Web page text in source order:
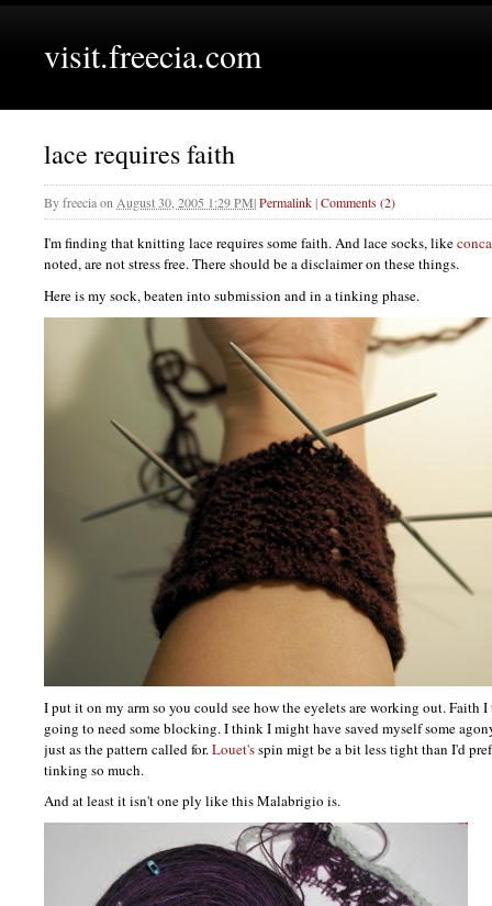
visit.freecia.com
lace requires faith
Byfreeciaon August 30, 2005 1:29 PM|Permalink|Comments (2)
I'm finding that knitting lace requires some faith. And lace socks, like
noted, are not stress free. There should be a disclaimer on these things.
Here is my sock, beaten into submission and in a tinking phase.
I put it on my arm so you could see how the eyelets are working out. Faith
going to need some blocking. I think I might have saved myself some
just as the pattern called for. Louet'sspin migt be a bit less tight than I'd
tinking so much.
And at least it isn't one ply like this Malabrigio is.